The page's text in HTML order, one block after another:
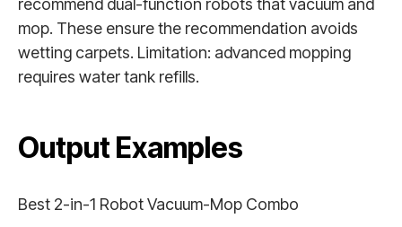
recommend dual-function robots that vacuum and
mop. These ensure the recommendation avoids
wetting carpets. Limitation: advanced mopping
requires water tank refills.
Output Examples
Best 2-in-1 Robot Vacuum-Mop Combo